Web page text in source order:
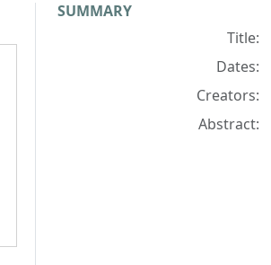
Collection context
SUMMARY
Title:
Dates:
Creators:
Abstract: